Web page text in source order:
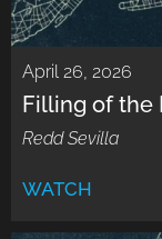
April 26, 2026
Filling of the
Redd Sevilla
WATCH